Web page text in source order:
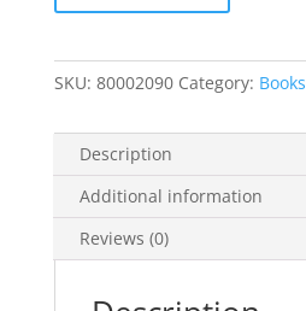
SKU: 80002090 Category: Books
Description
Additional information
Reviews (0)